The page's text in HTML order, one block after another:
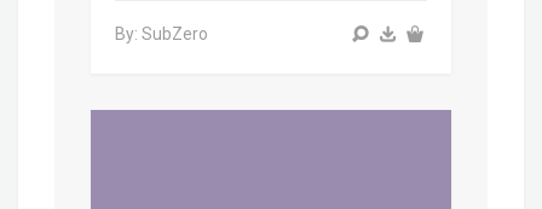
By: SubZero